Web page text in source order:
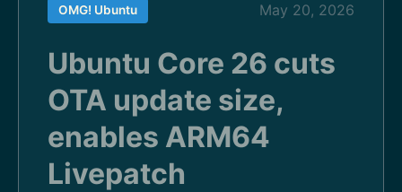
OMG! Ubuntu May 20, 2026
Ubuntu Core 26 cuts
OTA update size,
enables ARM64
Livepatch